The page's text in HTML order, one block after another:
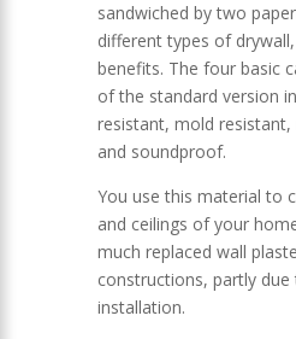
sandwiched by two
different types of
benefits. The four basic
of the standard version
resistant, mold
and soundproof.
You use this material to
and ceilings of your
much replaced wall
constructions, partly
installation.